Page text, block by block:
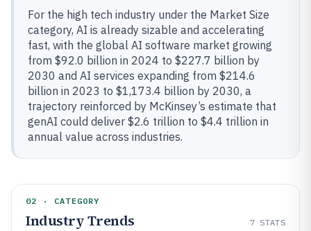
For the high tech industry under the Market Size
category, AI is already sizable and accelerating
fast, with the global AI software market growing
from $92.0 billion in 2024 to $227.7 billion by
2030 and AI services expanding from $214.6
billion in 2023 to $1,173.4 billion by 2030, a
trajectory reinforced by McKinsey’s estimate that
genAI could deliver $2.6 trillion to $4.4 trillion in
annual value across industries.
02 · CATEGORY
Industry Trends 7 STATS